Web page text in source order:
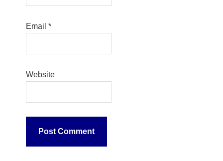
Email*
Website